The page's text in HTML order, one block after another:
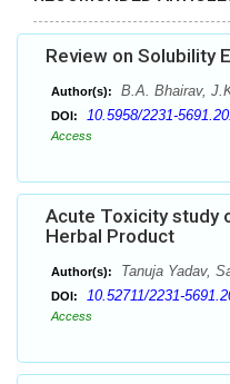
Review on Solubility
Author(s): B.A. Bhairav,
DOI: 10.5958/2231-
Access
Acute Toxicity study
Herbal Product
Author(s): Tanuja Yadav,
DOI: 10.52711/2231-
Access